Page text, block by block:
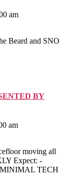
am
Beard and SNO
BY
am
moving all
Expect: -
TECH